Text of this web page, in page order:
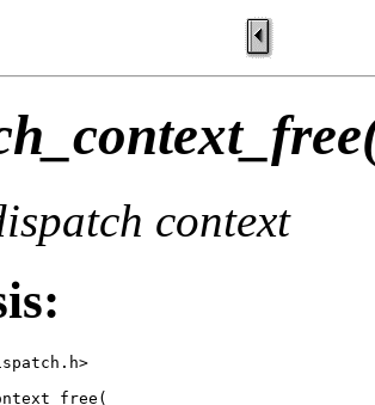
context